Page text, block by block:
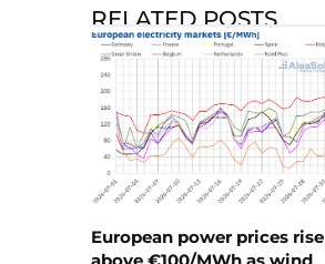
RELATED POSTS
European power prices rise